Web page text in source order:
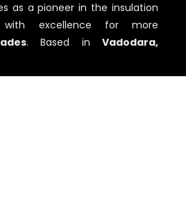
as a pioneer in the insulation
with excellence for more
. Based inVadodara,